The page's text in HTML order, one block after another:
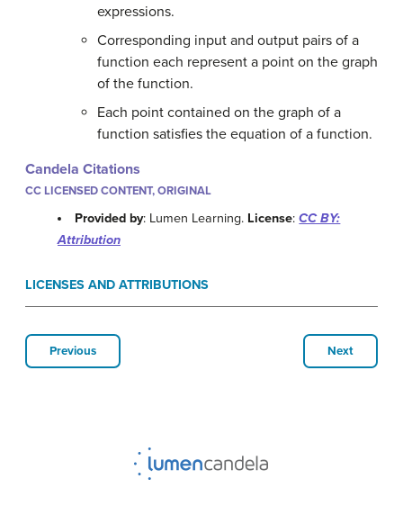
expressions.
Corresponding input and output pairs of a
function each represent a point on the graph
of the function.
Each point contained on the graph of a
function satisfies the equation of a function.
Candela Citations
CC LICENSED CONTENT, ORIGINAL
Provided by: Lumen Learning. License:CC BY:
Attribution
LICENSES AND ATTRIBUTIONS
Previous Next